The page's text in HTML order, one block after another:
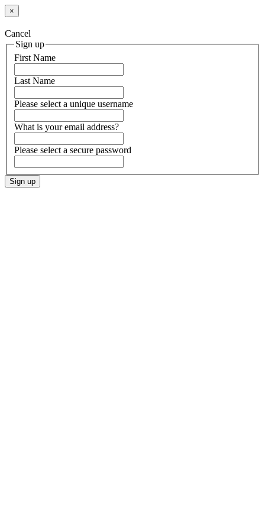
×
Cancel
Sign up
First Name
Last Name
Please select a unique username
What is your email address?
Please select a secure password
Sign up